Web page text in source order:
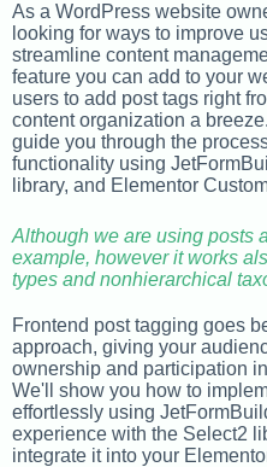
As a WordPress website
looking for ways to improve
streamline content
feature you can add to your
users to add post tags right
content organization a breeze.
guide you through the
functionality using
library, and Elementor
Although we are using posts
example, however it works
types and nonhierarchical
Frontend post tagging goes
approach, giving your
ownership and participation
We'll show you how to
effortlessly using
experience with the Select2
integrate it into your